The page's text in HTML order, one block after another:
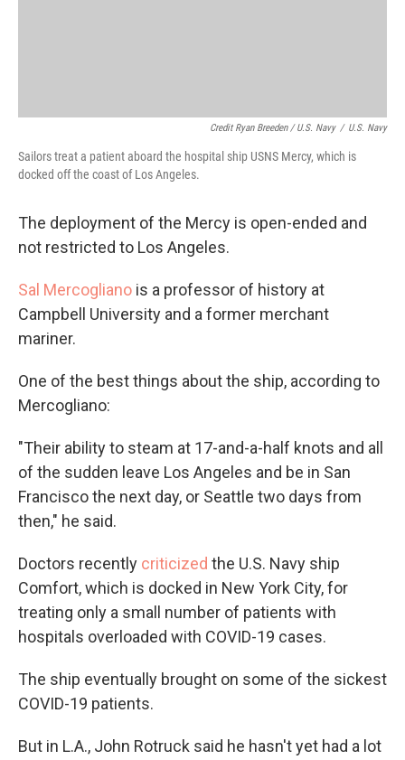
Credit Ryan Breeden / U.S. Navy / U.S. Navy
Sailors treat a patient aboard the hospital ship USNS Mercy, which is
docked off the coast of Los Angeles.
The deployment of the Mercy is open-ended and
not restricted to Los Angeles.
Sal Mercogliano is a professor of history at
Campbell University and a former merchant
mariner.
One of the best things about the ship, according to
Mercogliano:
"Their ability to steam at 17-and-a-half knots and all
of the sudden leave Los Angeles and be in San
Francisco the next day, or Seattle two days from
then," he said.
Doctors recently criticized the U.S. Navy ship
Comfort, which is docked in New York City, for
treating only a small number of patients with
hospitals overloaded with COVID-19 cases.
The ship eventually brought on some of the sickest
COVID-19 patients.
But in L.A., John Rotruck said he hasn't yet had a lot